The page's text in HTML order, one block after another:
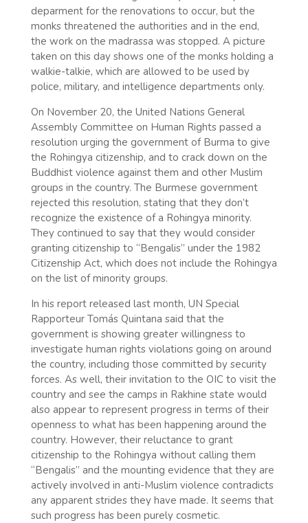
deparment for the renovations to occur, but the
monks threatened the authorities and in the end,
the work on the madrassa was stopped. A picture
taken on this day shows one of the monks holding a
walkie-talkie, which are allowed to be used by
police, military, and intelligence departments only.
On November 20, the United Nations General
Assembly Committee on Human Rights passed a
resolution urging the government of Burma to give
the Rohingya citizenship, and to crack down on the
Buddhist violence against them and other Muslim
groups in the country. The Burmese government
rejected this resolution, stating that they don’t
recognize the existence of a Rohingya minority.
They continued to say that they would consider
granting citizenship to “Bengalis” under the 1982
Citizenship Act, which does not include the Rohingya
on the list of minority groups.
In his report released last month, UN Special
Rapporteur Tomás Quintana said that the
government is showing greater willingness to
investigate human rights violations going on around
the country, including those committed by security
forces. As well, their invitation to the OIC to visit the
country and see the camps in Rakhine state would
also appear to represent progress in terms of their
openness to what has been happening around the
country. However, their reluctance to grant
citizenship to the Rohingya without calling them
“Bengalis” and the mounting evidence that they are
actively involved in anti-Muslim violence contradicts
any apparent strides they have made. It seems that
such progress has been purely cosmetic.